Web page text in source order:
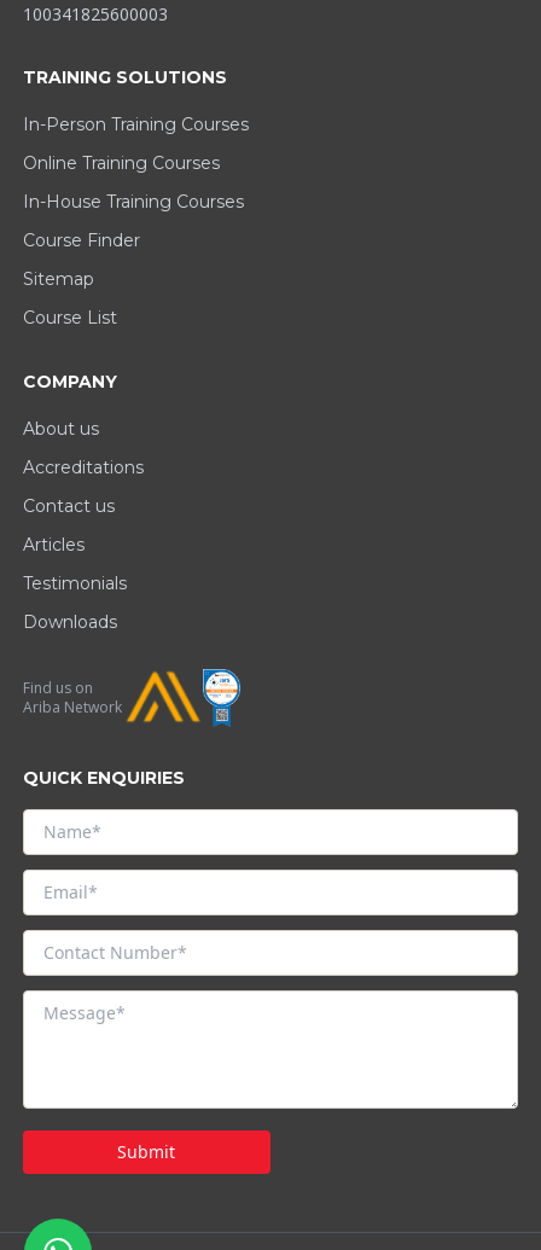
100341825600003
TRAINING SOLUTIONS
In-Person Training Courses
Online Training Courses
In-House Training Courses
Course Finder
Sitemap
Course List
COMPANY
About us
Accreditations
Contact us
Articles
Testimonials
Downloads
Find us on
Ariba Network
QUICK ENQUIRIES
Submit